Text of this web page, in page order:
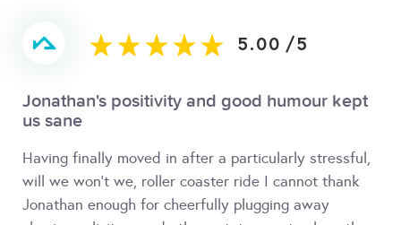
5.00 /5
Jonathan's positivity and good humour kept
us sane
Having finally moved in after a particularly stressful,
will we won't we, roller coaster ride I cannot thank
Jonathan enough for cheerfully plugging away